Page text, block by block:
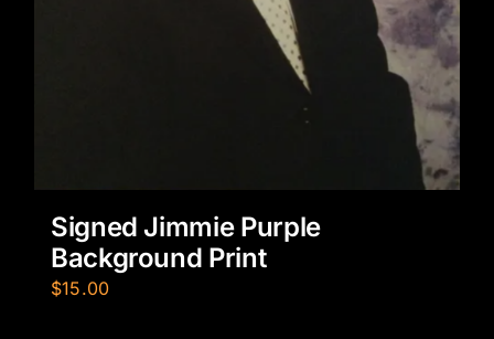
Signed Jimmie Purple
Background Print
$15.00